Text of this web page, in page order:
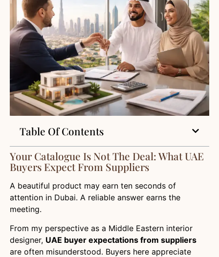
Table Of Contents
Your Catalogue Is Not The Deal: What UAE
Buyers Expect From Suppliers
A beautiful product may earn ten seconds of
attention in Dubai. A reliable answer earns the
meeting.
From my perspective as a Middle Eastern interior
designer, UAE buyer expectations from suppliers
are often misunderstood. Buyers here appreciate